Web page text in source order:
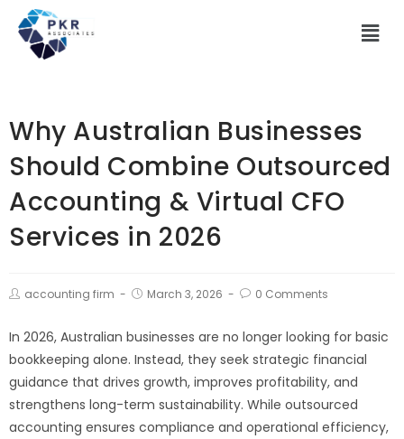
Why Australian Businesses
Should Combine Outsourced
Accounting & Virtual CFO
Services in 2026
accounting firm March 3, 2026 0 Comments
In 2026, Australian businesses are no longer looking for basic
bookkeeping alone. Instead, they seek strategic financial
guidance that drives growth, improves profitability, and
strengthens long-term sustainability. While outsourced
accounting ensures compliance and operational efficiency,